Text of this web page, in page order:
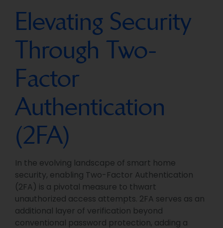
Elevating Security
Through Two-
Factor
Authentication
(2FA)
In the evolving landscape of smart home
security, enabling Two-Factor Authentication
(2FA) is a pivotal measure to thwart
unauthorized access attempts. 2FA serves as an
additional layer of verification beyond
conventional password protection, adding a